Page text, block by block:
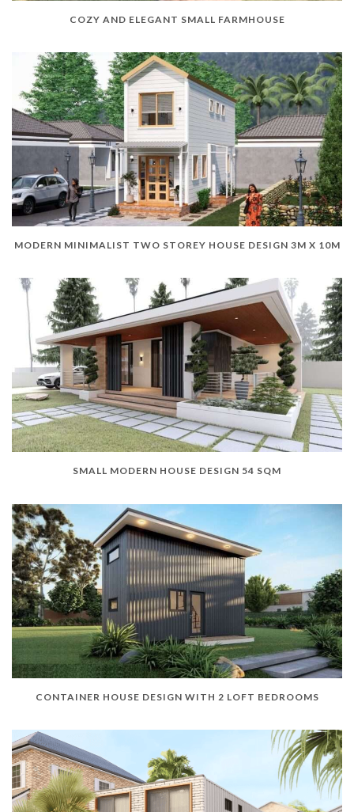
COZY AND ELEGANT SMALL FARMHOUSE
MODERN MINIMALIST TWO STOREY HOUSE DESIGN 3M X 10M
SMALL MODERN HOUSE DESIGN 54 SQM
CONTAINER HOUSE DESIGN WITH 2 LOFT BEDROOMS